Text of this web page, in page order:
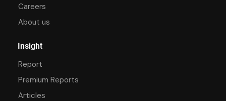
Careers
About us
Insight
Report
Premium Reports
Articles